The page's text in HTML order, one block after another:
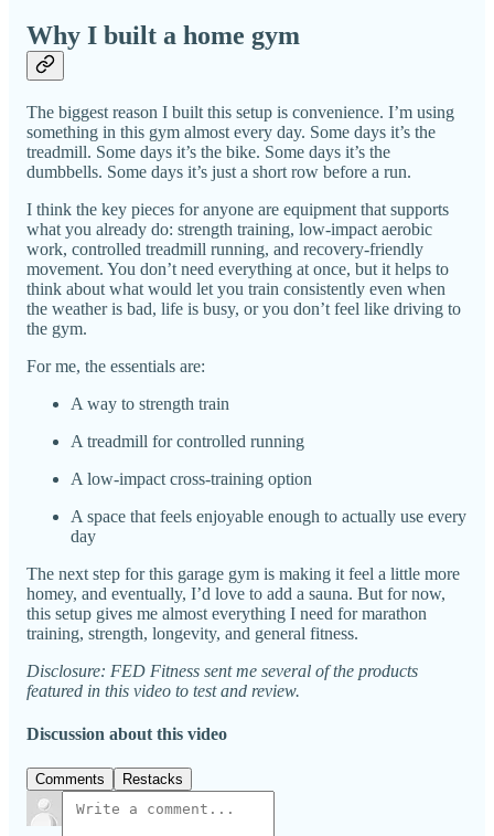
Why I built a home gym
The biggest reason I built this setup is convenience. I’m using
something in this gym almost every day. Some days it’s the
treadmill. Some days it’s the bike. Some days it’s the
dumbbells. Some days it’s just a short row before a run.
I think the key pieces for anyone are equipment that supports
what you already do: strength training, low-impact aerobic
work, controlled treadmill running, and recovery-friendly
movement. You don’t need everything at once, but it helps to
think about what would let you train consistently even when
the weather is bad, life is busy, or you don’t feel like driving to
the gym.
For me, the essentials are:
A way to strength train
A treadmill for controlled running
A low-impact cross-training option
A space that feels enjoyable enough to actually use every
day
The next step for this garage gym is making it feel a little more
homey, and eventually, I’d love to add a sauna. But for now,
this setup gives me almost everything I need for marathon
training, strength, longevity, and general fitness.
Disclosure: FED Fitness sent me several of the products
featured in this video to test and review.
Discussion about this video
Comments Restacks